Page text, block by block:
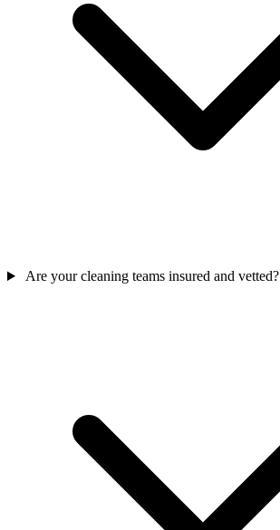
Are your cleaning teams insured and vetted?